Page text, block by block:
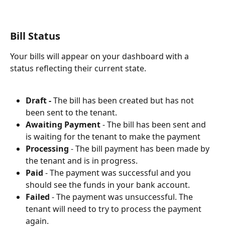
Bill Status
Your bills will appear on your dashboard with a
status reflecting their current state.
Draft - The bill has been created but has not
been sent to the tenant.
Awaiting Payment - The bill has been sent and
is waiting for the tenant to make the payment
Processing - The bill payment has been made by
the tenant and is in progress.
Paid - The payment was successful and you
should see the funds in your bank account.
Failed - The payment was unsuccessful. The
tenant will need to try to process the payment
again.